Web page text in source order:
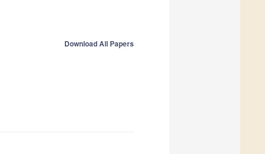
Download All Papers